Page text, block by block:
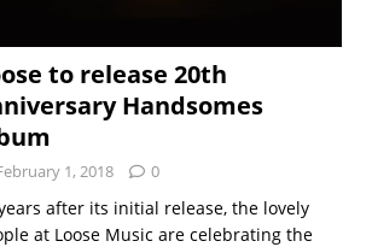
to release 20th
Handsomes
1, 2018 0
after its initial release, the lovely
at Loose Music are celebrating the